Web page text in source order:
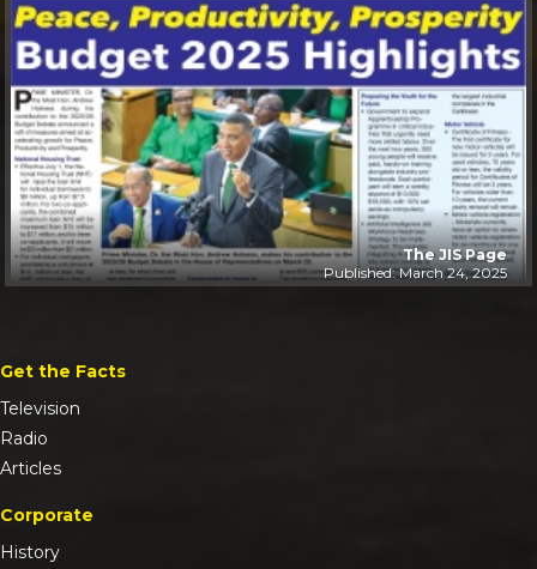
The JIS Page
Published: March 24, 2025
Get the Facts
Television
Radio
Articles
Corporate
History